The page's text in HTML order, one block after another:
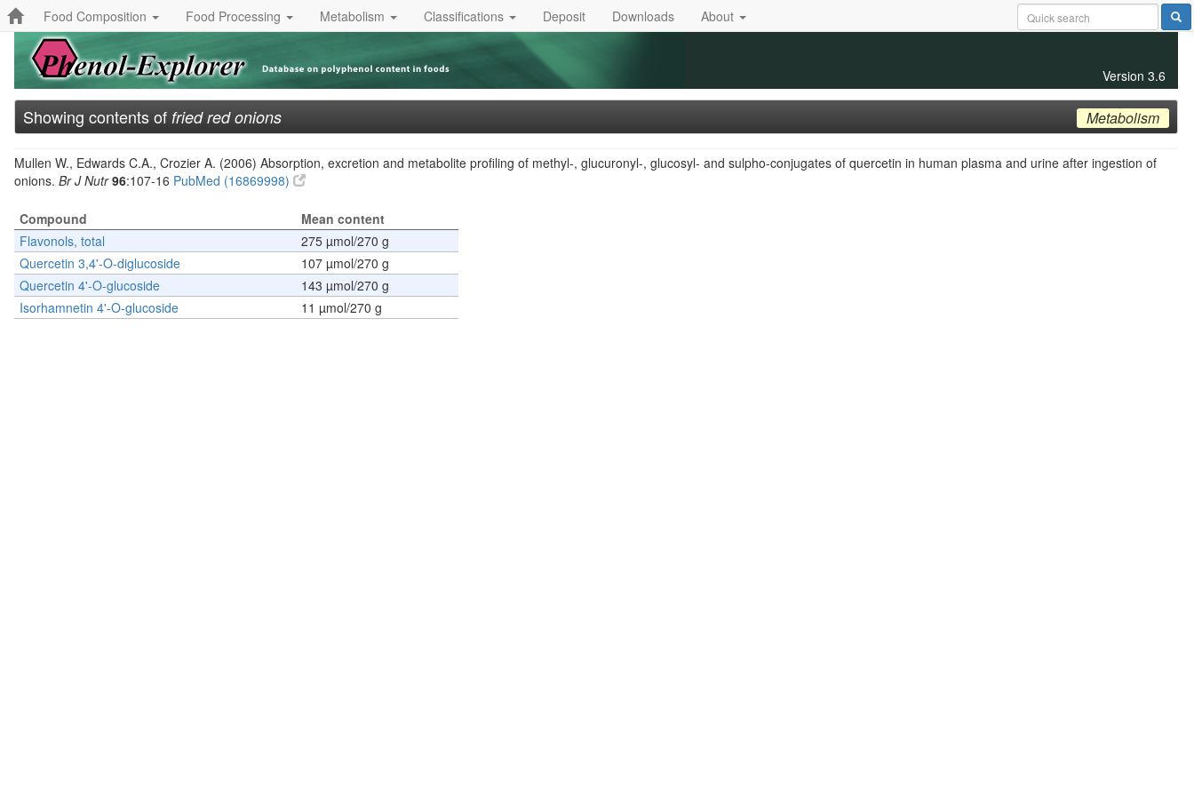
Food Composition Food Processing Metabolism Classifications Deposit Downloads About
Version 3.6
Showing contents of fried red onions Metabolism
Mullen W., Edwards C.A., Crozier A. (2006) Absorption, excretion and metabolite profiling of methyl-, glucuronyl-, glucosyl- and sulpho-conjugates of quercetin in human plasma and urine after ingestion of
onions. Br J Nutr 96:107-16 PubMed (16869998)
Compound
Mean content
Flavonols, total
275 µmol/270 g
Quercetin 3,4'-O-diglucoside
107 µmol/270 g
Quercetin 4'-O-glucoside
143 µmol/270 g
Isorhamnetin 4'-O-glucoside
11 µmol/270 g